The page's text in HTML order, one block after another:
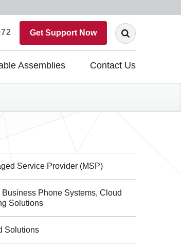
Assemblies Contact Us
Get Support Now
Service Provider (MSP)
Business Phone Systems, Cloud
Solutions
Solutions